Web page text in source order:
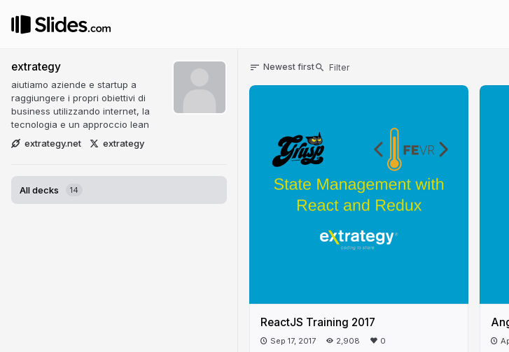
extrategy
aiutiamo aziende e startup a
raggiungere i propri obiettivi di
business utilizzando internet, la
tecnologia e un approccio lean
extrategy.net
extrategy
All decks 14
Newest first
ReactJS Training 2017
Sep 17, 2017 2,908 0